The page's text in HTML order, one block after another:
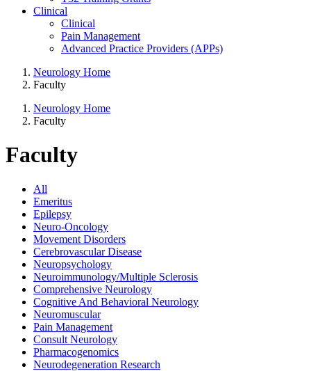
Clinical
Clinical
Pain Management
Advanced Practice Providers (APPs)
Neurology Home
Faculty
Neurology Home
Faculty
Faculty
All
Emeritus
Epilepsy
Neuro-Oncology
Movement Disorders
Cerebrovascular Disease
Neuropsychology
Neuroimmunology/Multiple Sclerosis
Comprehensive Neurology
Cognitive And Behavioral Neurology
Neuromuscular
Pain Management
Consult Neurology
Pharmacogenomics
Neurodegeneration Research